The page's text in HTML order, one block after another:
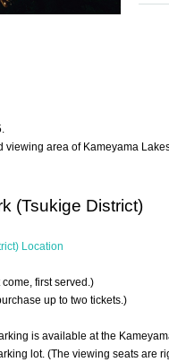
area of Kameyama
(Tsukige District)
Location
come, first served.)
up to two tickets.)
is available at the
lot. (The viewing seats are